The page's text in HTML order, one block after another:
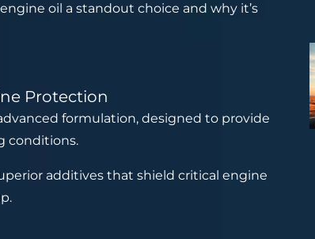
oil a standout choice and why it’s
Protection
formulation, designed to provide
conditions.
additives that shield critical engine